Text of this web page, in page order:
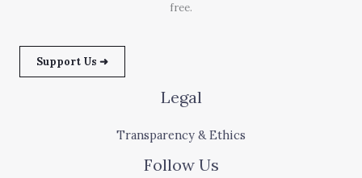
free.
Support Us ➜
Legal
Transparency & Ethics
Follow Us